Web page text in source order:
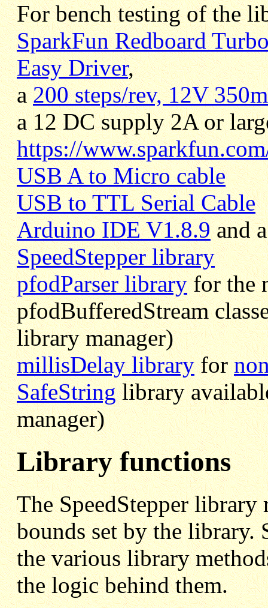
For bench testing of the
SparkFun Redboard
Easy Driver,
a200 steps/rev, 12V
a 12 DC supply 2A or
https://
USB A to Micro cable
USB to TTL Serial Cable
Arduino IDE V1.8.9and
SpeedStepper library
pfodParser libraryfor the
pfodBufferedStream
library manager)
millisDelay libraryfor
SafeStringlibrary
manager)
Library functions
The SpeedStepper
bounds set by the library.
the various library
the logic behind them.